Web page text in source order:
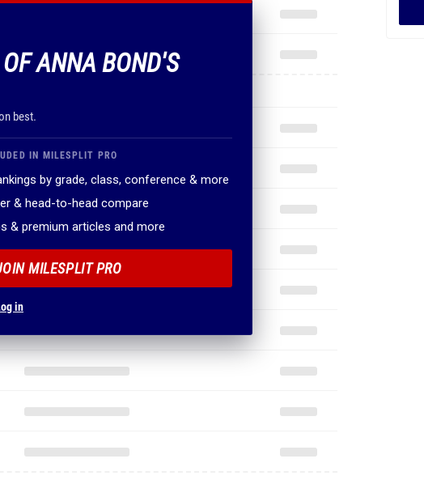
ANNA BOND'S
best.
IN MILESPLIT PRO
by grade, class, conference & more
& head-to-head compare
& premium articles and more
MILESPLIT PRO
in